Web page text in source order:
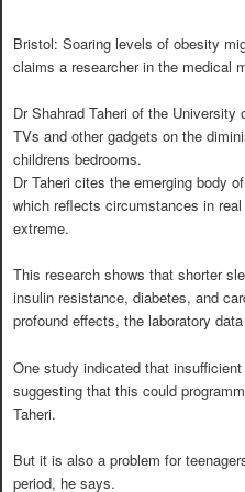
Bristol: Soaring levels of obesity
claims a researcher in the medical
Dr Shahrad Taheri of the
TVs and other gadgets on the
childrens bedrooms.
Dr Taheri cites the emerging body
which reflects circumstances in
extreme.
This research shows that shorter
insulin resistance, diabetes, and
profound effects, the laboratory
One study indicated that
suggesting that this could
Taheri.
But it is also a problem for
period, he says.